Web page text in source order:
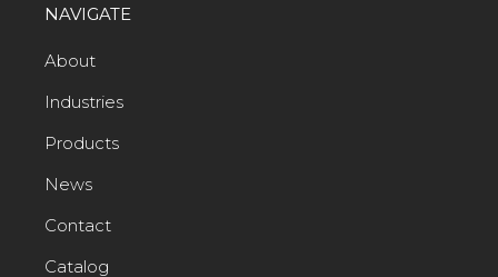
NAVIGATE
About
Industries
Products
News
Contact
Catalog